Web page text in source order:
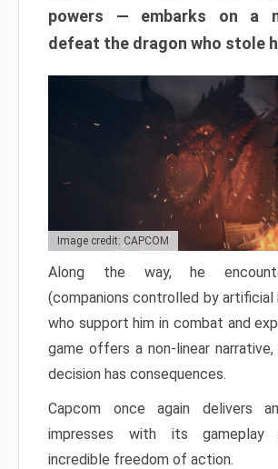
powers — embarks on a
defeat the dragon who stole
Image credit: CAPCOM
Along the way, he
(companions controlled by artificial
who support him in combat and
game offers a non-linear
decision has consequences.
Capcom once again delivers
impresses with its gameplay
incredible freedom of action.